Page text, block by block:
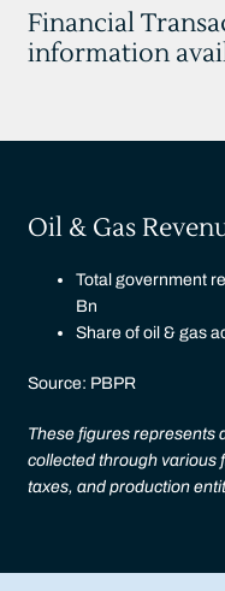
Financial
information
Oil & Gas
Total government
Bn
Share of oil & gas
Source: PBPR
These figures represents
collected through various
taxes, and production